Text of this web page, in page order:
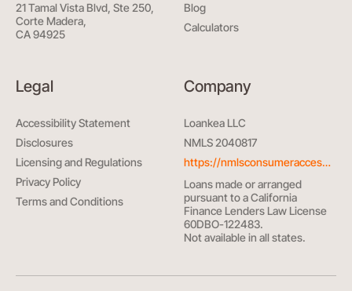
21 Tamal Vista Blvd, Ste 250,
Corte Madera,
CA 94925
Blog
Calculators
Legal
Accessibility Statement
Disclosures
Licensing and Regulations
Privacy Policy
Terms and Conditions
Company
Loankea LLC
NMLS 2040817
https://nmlsconsumeraccess.org/
Loans made or arranged
pursuant to a California
Finance Lenders Law License
60DBO-122483.
Not available in all states.